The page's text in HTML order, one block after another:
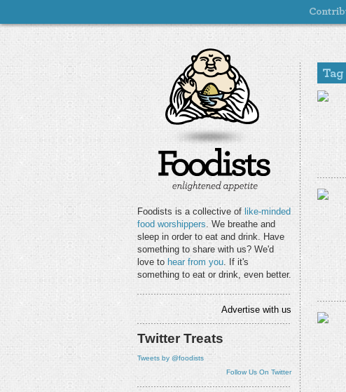
Foodists is a collective of like-minded
food worshippers. We breathe and
sleep in order to eat and drink. Have
something to share with us? We'd
love to hear from you. If it's
something to eat or drink, even better.
Advertise with us
Twitter Treats
Tweets by @foodists
Follow Us On Twitter